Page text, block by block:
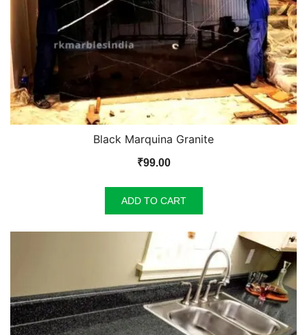
Black Marquina Granite
₹99.00
ADD TO CART